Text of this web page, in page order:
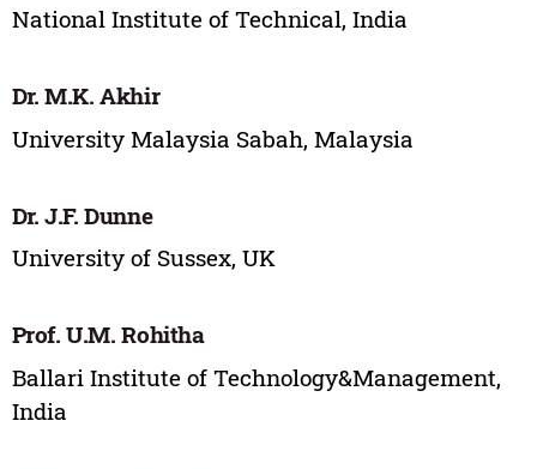
National Institute of Technical, India
Dr. M.K. Akhir
University Malaysia Sabah, Malaysia
Dr. J.F. Dunne
University of Sussex, UK
Prof. U.M. Rohitha
Ballari Institute of Technology&Management,
India